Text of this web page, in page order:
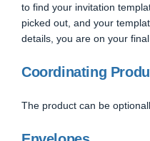
to find your invitation
picked out, and your
details, you are on your
Coordinating
The product can be